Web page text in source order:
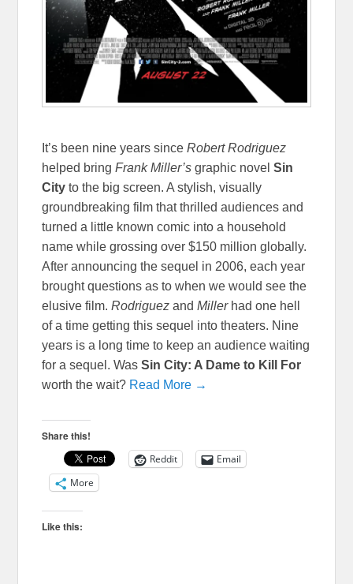
It’s been nine years sinceRobert Rodriguez
helped bringFrank Miller’s graphic novelSin
City to the big screen. A stylish, visually
groundbreaking film that thrilled audiences and
turned a little known comic into a household
name while grossing over $150 million globally.
After announcing the sequel in 2006, each year
brought questions as to when we would see the
elusive film.Rodriguezand Millerhad one hell
of a time getting this sequel into theaters. Nine
years is a long time to keep an audience waiting
for a sequel. WasSin City: A Dame to Kill For
worth the wait? Read More →
Share this!
Reddit
Email
More
Like this: